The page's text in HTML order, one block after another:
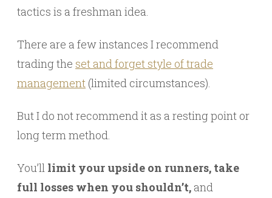
tactics is a freshman idea.
There are a few instances I recommend
trading the set and forget style of trade
management (limited circumstances).
But I do not recommend it as a resting point or
long term method.
You’ll limit your upside on runners, take
full losses when you shouldn’t, and